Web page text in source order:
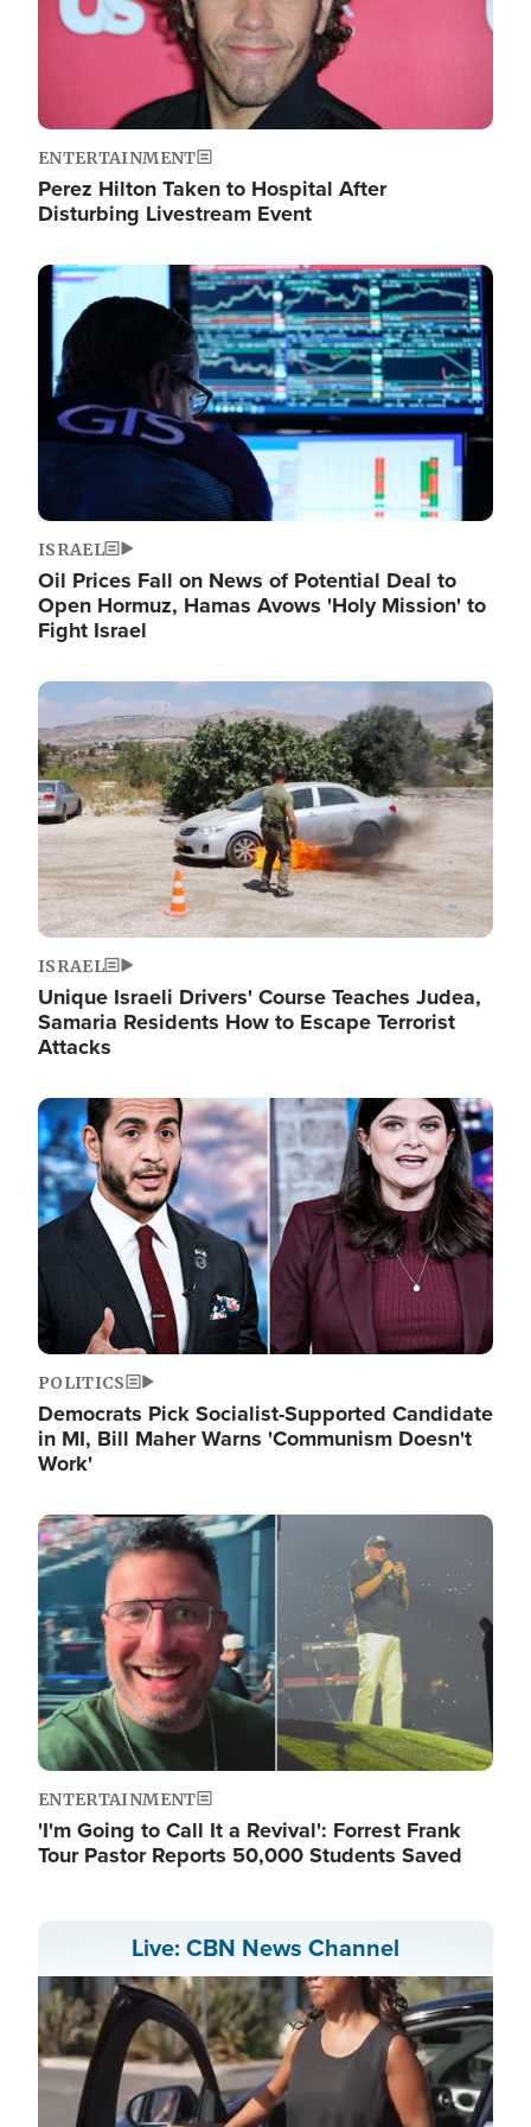
ENTERTAINMENT
Perez Hilton Taken to Hospital After
Disturbing Livestream Event
Image
ISRAEL
Oil Prices Fall on News of Potential Deal to
Open Hormuz, Hamas Avows 'Holy Mission' to
Fight Israel
Image
ISRAEL
Unique Israeli Drivers' Course Teaches Judea,
Samaria Residents How to Escape Terrorist
Attacks
Image
POLITICS
Democrats Pick Socialist-Supported Candidate
in MI, Bill Maher Warns 'Communism Doesn't
Work'
Image
ENTERTAINMENT
'I'm Going to Call It a Revival': Forrest Frank
Tour Pastor Reports 50,000 Students Saved
Live: CBN News Channel